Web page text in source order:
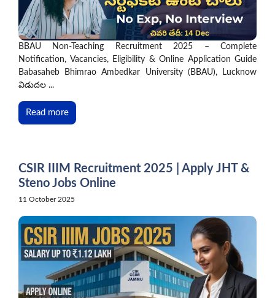
BBAU Non-Teaching Recruitment 2025 – Complete
Notification, Vacancies, Eligibility & Online Application Guide
Babasaheb Bhimrao Ambedkar University (BBAU), Lucknow
విడుదల ...
Read more
CSIR IIIM Recruitment 2025 | Apply JHT &
Steno Jobs Online
11 October 2025